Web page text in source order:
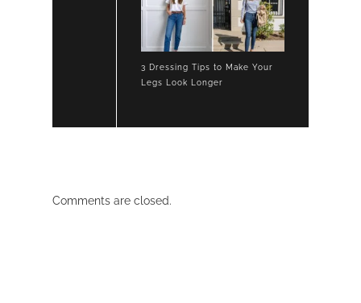
3 Dressing Tips to Make Your
Legs Look Longer
Comments are closed.